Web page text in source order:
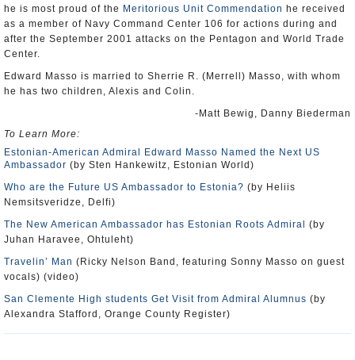
he is most proud of the Meritorious Unit Commendation he received
as a member of Navy Command Center 106 for actions during and
after the September 2001 attacks on the Pentagon and World Trade
Center.
Edward Masso is married to Sherrie R. (Merrell) Masso, with whom
he has two children, Alexis and Colin.
-Matt Bewig, Danny Biederman
To Learn More:
Estonian-American Admiral Edward Masso Named the Next US
Ambassador (by Sten Hankewitz, Estonian World)
Who are the Future US Ambassador to Estonia? (by Heliis
Nemsitsveridze, Delfi)
The New American Ambassador has Estonian Roots Admiral
(by
Juhan Haravee, Ohtuleht)
Travelin’ Man (Ricky Nelson Band, featuring Sonny Masso on guest
vocals) (video)
San Clemente High students Get Visit from Admiral Alumnus (by
Alexandra Stafford, Orange County Register)